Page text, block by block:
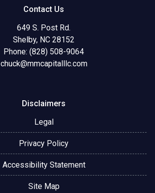
Contact Us
649 S. Post Rd.
Shelby, NC 28152
Phone: (828) 508-9064
chuck@mmcapitalllc.com
Disclaimers
Legal
Privacy Policy
Accessibility Statement
Site Map